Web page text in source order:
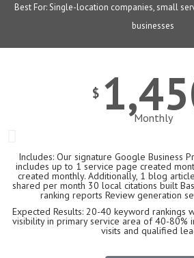
Best For: Single-location companies, small
businesses
$
Monthly
Includes: Our signature Google Business
includes up to 1 service page created
created monthly. Additionally, 1 blog
shared per month 30 local citations built
ranking reports Review generation
Expected Results: 20-40 keyword rankings
visibility in primary service area of 40-80%
visits and qualified